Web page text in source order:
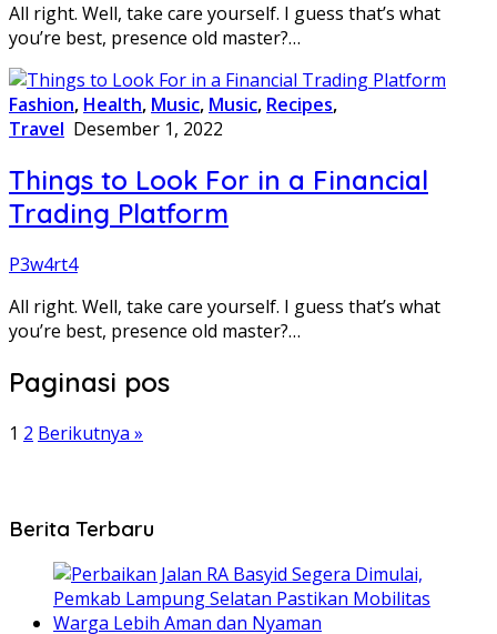
All right. Well, take care yourself. I guess that’s what
you’re best, presence old master?…
Fashion, Health, Music, Music, Recipes,
Travel Desember 1, 2022
Things to Look For in a Financial
Trading Platform
P3w4rt4
All right. Well, take care yourself. I guess that’s what
you’re best, presence old master?…
Paginasi pos
1 2 Berikutnya »
Berita Terbaru